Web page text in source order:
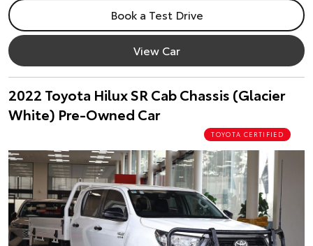
Book a Test Drive
View Car
2022 Toyota Hilux SR Cab Chassis (Glacier
White) Pre-Owned Car
TOYOTA CERTIFIED